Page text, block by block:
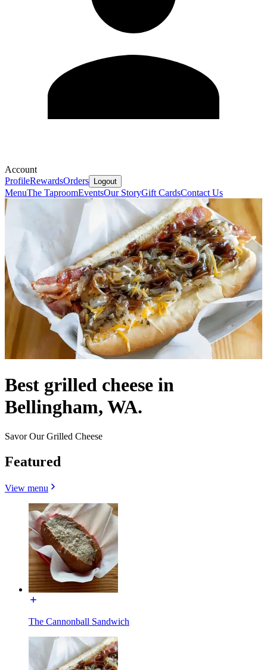
Account
ProfileRewardsOrders Logout
MenuThe TaproomEventsOur StoryGift CardsContact Us
Best grilled cheese in
Bellingham, WA.
Savor Our Grilled Cheese
Featured
View menu
The Cannonball Sandwich